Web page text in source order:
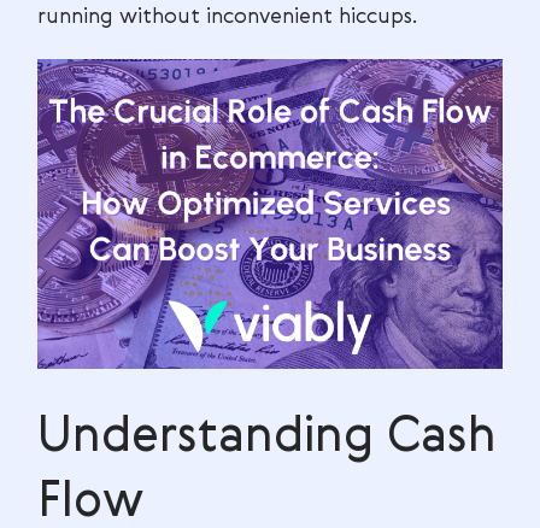
running without inconvenient hiccups.
Understanding Cash
Flow